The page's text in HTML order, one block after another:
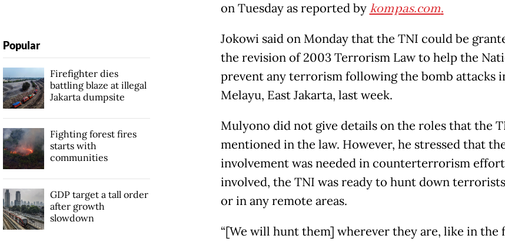
on Tuesday as reported bykompas.com.
Jokowi said on Monday that the TNI could be
the revision of 2003 Terrorism Law to help the
prevent any terrorism following the bomb attacks
Melayu, East Jakarta, last week.
Mulyono did not give details on the roles that the
mentioned in the law. However, he stressed that
involvement was needed in counterterrorism
involved, the TNI was ready to hunt down
or in any remote areas.
“[We will hunt them] wherever they are, like in the
Popular
Firefighter dies
battling blaze at illegal
Jakarta dumpsite
Fighting forest fires
starts with
communities
GDP target a tall order
after growth
slowdown